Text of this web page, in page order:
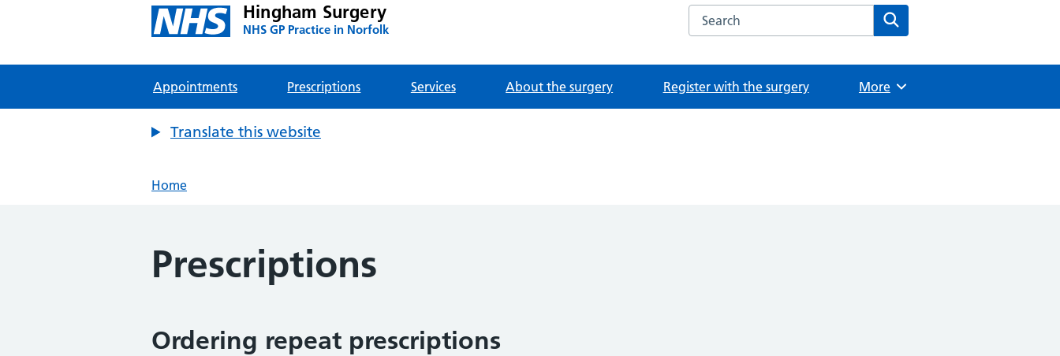
Hingham Surgery
NHS GP Practice in Norfolk
Search the Hingham Surgery website
Appointments Prescriptions Services About the surgery Register with the surgery Browse
More
Translate this website
Home
Prescriptions
Ordering repeat prescriptions